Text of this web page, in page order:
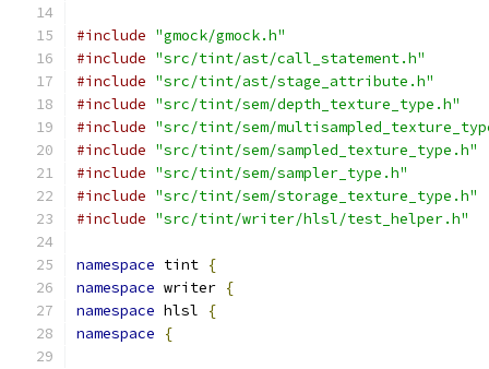
#include "gmock/gmock.h"
#include "src/tint/ast/call_statement.h"
#include "src/tint/ast/stage_attribute.h"
#include "src/tint/sem/depth_texture_type.h"
#include "src/tint/sem/
#include "src/tint/sem/sampled_texture_type.h"
#include "src/tint/sem/sampler_type.h"
#include "src/tint/sem/storage_texture_type.h"
#include "src/tint/writer/hlsl/test_helper.h"
namespace tint {
namespace writer {
namespace hlsl
{
namespace
{